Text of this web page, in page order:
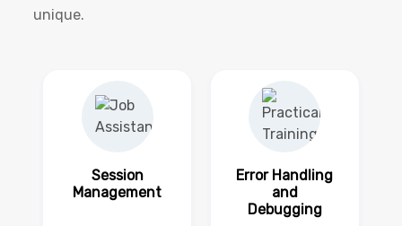
unique.
Session
Management
Error Handling
and
Debugging